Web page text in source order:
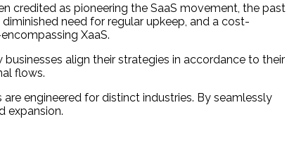
credited as pioneering the SaaS movement, the past
need for regular upkeep, and a cost-
XaaS.
align their strategies in accordance to their
flows.
engineered for distinct industries. By seamlessly
expansion.